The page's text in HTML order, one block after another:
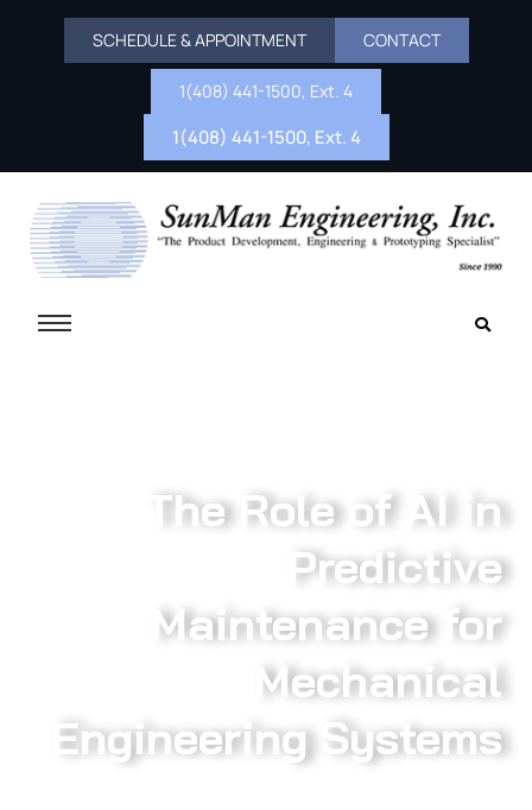
SCHEDULE & APPOINTMENT CONTACT
1(408) 441-1500, Ext. 4
1(408) 441-1500, Ext. 4
The Role of AI in
Predictive
Maintenance for
Mechanical
Engineering Systems